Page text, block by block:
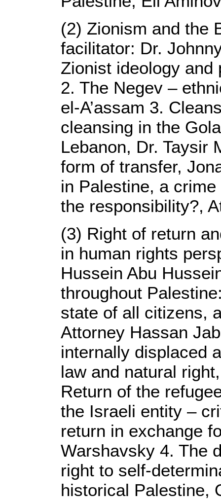
(2) Zionism and the
facilitator: Dr.
Zionist ideology and
2. The Negev –
el-A’assam 3.
cleansing in the
Lebanon, Dr. Taysir
form of transfer,
in Palestine, a
the responsibility?,
(3) Right of return
in human rights
Hussein Abu
throughout
state of all citizens,
Attorney Hassan
internally displaced
law and natural
Return of the
the Israeli entity –
return in exchange
Warshavsky 4. The
right to self-
historical Palestine,